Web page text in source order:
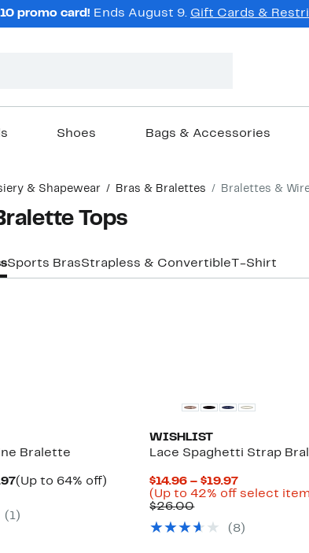
promo card! Ends August 9. Gift Cards &
Shoes Bags & Accessories
& Shapewear Bras & Bralettes Bralettes &
Tops
Sports BrasStrapless & Convertible T-Shirt
Bralette
Current
to
(Up to 64% off)Up
(1)
WISHLIST
Lace Spaghetti Strap
$14.96 – $19.97Current
Price
$19.97
(Up to 42% off select
$26.00Comparable
$26.00
(8)